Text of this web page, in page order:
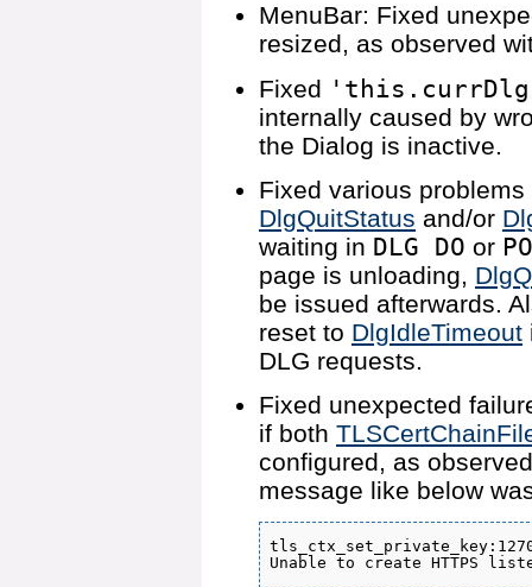
MenuBar: Fixed
resized, as observed
Fixed
internally caused by
the Dialog is inactive.
Fixed various
DlgQuitStatus and/or
waiting in DLG DO or
page is unloading,
be issued afterwards.
reset to DlgIdleTimeout
DLG requests.
Fixed unexpected
if both
configured, as
message like below
Unable to create HTTPS